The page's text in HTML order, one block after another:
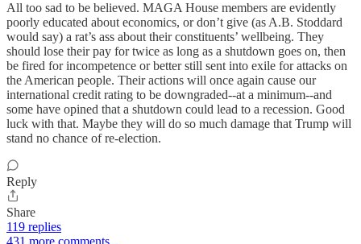
All too sad to be believed. MAGA House members are evidently
poorly educated about economics, or don’t give (as A.B. Stoddard
would say) a rat’s ass about their constituents’ wellbeing. They
should lose their pay for twice as long as a shutdown goes on, then
be fired for incompetence or better still sent into exile for attacks on
the American people. Their actions will once again cause our
international credit rating to be downgraded--at a minimum--and
some have opined that a shutdown could lead to a recession. Good
luck with that. Maybe they will do so much damage that Trump will
stand no chance of re-election.
Reply
Share
119 replies